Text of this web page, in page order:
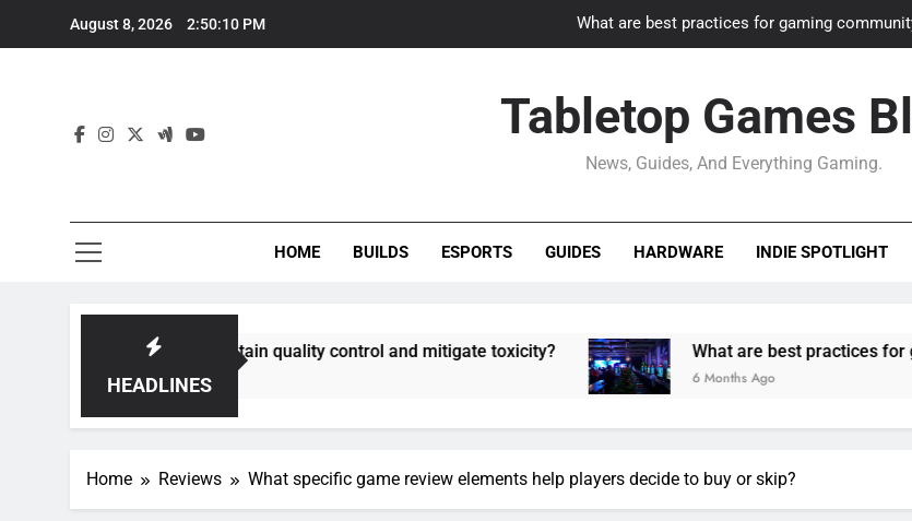
August 8, 2026 2:50:11 PM What are best practices for gaming
How to adapt old
How can game modding communities
Gaming PC slow? How
Tabletop Games
News, Guides, And Everything Gaming.
HOME BUILDS ESPORTS GUIDES HARDWARE INDIE SPOTLIGHT
HEADLINES
best maintain quality control and mitigate toxicity? What are best practices for gaming
6 Months Ago
Home Reviews What specific game review elements help players decide to buy or skip?